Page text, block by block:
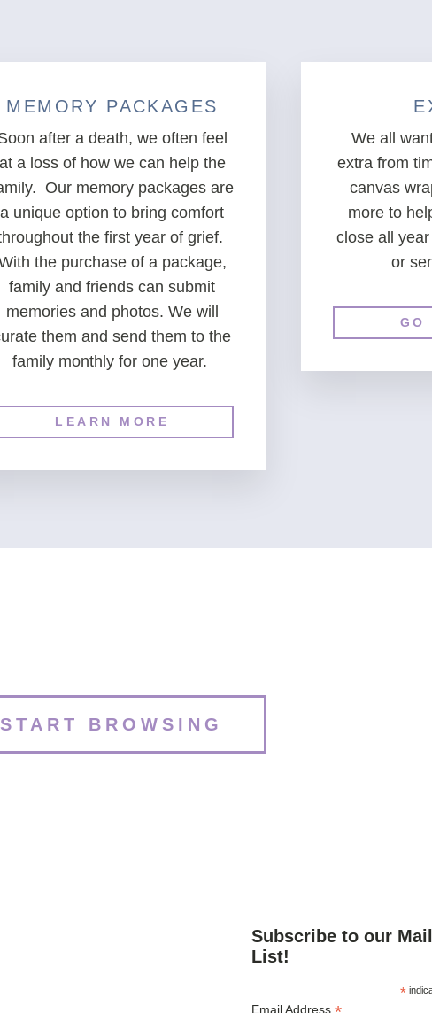
MEMORY PACKAGES
after a death, we often feel
at a loss of how we can help the
Our memory packages are
a unique option to bring comfort
the first year of grief.
the purchase of a package,
family and friends can submit
memories and photos. We will
them and send them to the
family monthly for one year.
LEARN MORE
We all
extra from
canvas
more to
close all
or
GO
START BROWSING
Subscribe to our
List!
*
Email Address